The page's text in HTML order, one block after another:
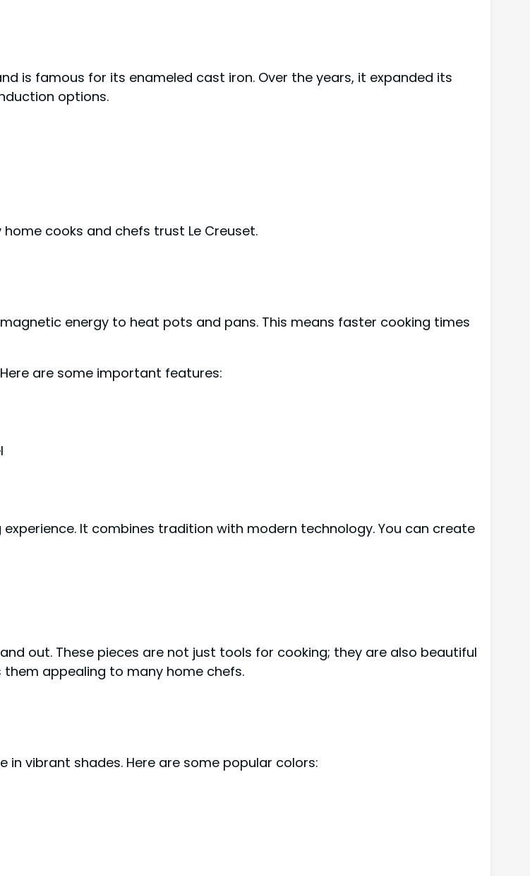
is famous for its enameled cast iron. Over the years, it expanded its
options.
cooks and chefs trust Le Creuset.
energy to heat pots and pans. This means faster cooking times
are some important features:
It combines tradition with modern technology. You can create
out. These pieces are not just tools for cooking; they are also beautiful
appealing to many home chefs.
in vibrant shades. Here are some popular colors: